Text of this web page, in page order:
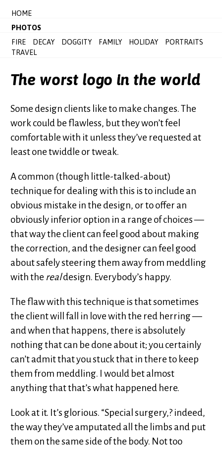
HOME
PHOTOS
FIRE
DECAY DOGGITY FAMILY HOLIDAY
PORTRAITS
TRAVEL
The worst logo in the world
Some design clients like to make changes. The
work could be flawless, but they won’t feel
comfortable with it unless they’ve requested at
least one twiddle or tweak.
A common (though little-talked-about)
technique for dealing with this is to include an
obvious mistake in the design, or to offer an
obviously inferior option in a range of choices —
that way the client can feel good about making
the correction, and the designer can feel good
about safely steering them away from meddling
with the realdesign. Everybody’s happy.
The flaw with this technique is that sometimes
the client will fall in love with the red herring —
and when that happens, there is absolutely
nothing that can be done about it; you certainly
can’t admit that you stuck that in there to keep
them from meddling. I would bet almost
anything that that’s what happened here.
Look at it. It’s glorious. “Special surgery,? indeed,
the way they’ve amputated all the limbs and put
them on the same side of the body. Not too